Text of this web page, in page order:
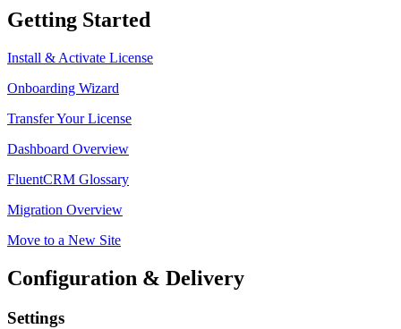
Getting Started
Install & Activate License
Onboarding Wizard
Transfer Your License
Dashboard Overview
FluentCRM Glossary
Migration Overview
Move to a New Site
Configuration & Delivery
Settings